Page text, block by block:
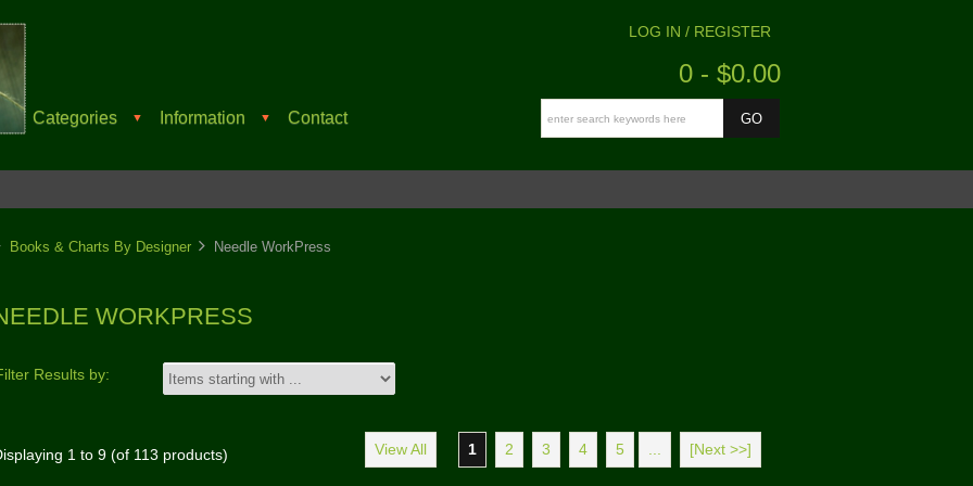
Categories ▼ Information ▼ Contact
LOG IN / REGISTER
0 - $0.00
Books & Charts By Designer Needle WorkPress
WORKPRESS
Results by:
1to 9(of 113 products) View All 1 2 3 4 5 ... [Next >>]